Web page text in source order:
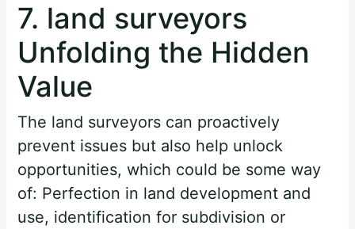
7. land surveyors
Unfolding the Hidden
Value
The land surveyors can proactively
prevent issues but also help unlock
opportunities, which could be some way
of: Perfection in land development and
use, identification for subdivision or